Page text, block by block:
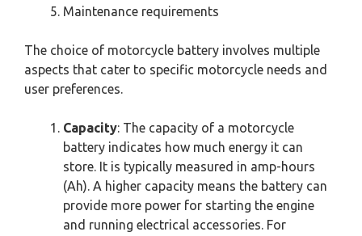
Maintenance requirements
The choice of motorcycle battery involves multiple
aspects that cater to specific motorcycle needs and
user preferences.
Capacity: The capacity of a motorcycle
battery indicates how much energy it can
store. It is typically measured in amp-hours
(Ah). A higher capacity means the battery can
provide more power for starting the engine
and running electrical accessories. For